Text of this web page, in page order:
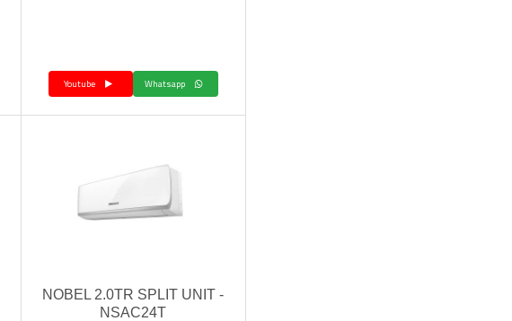
Whatsapp
Youtube
NOBEL 2.0TR SPLIT UNIT -
NSAC24T